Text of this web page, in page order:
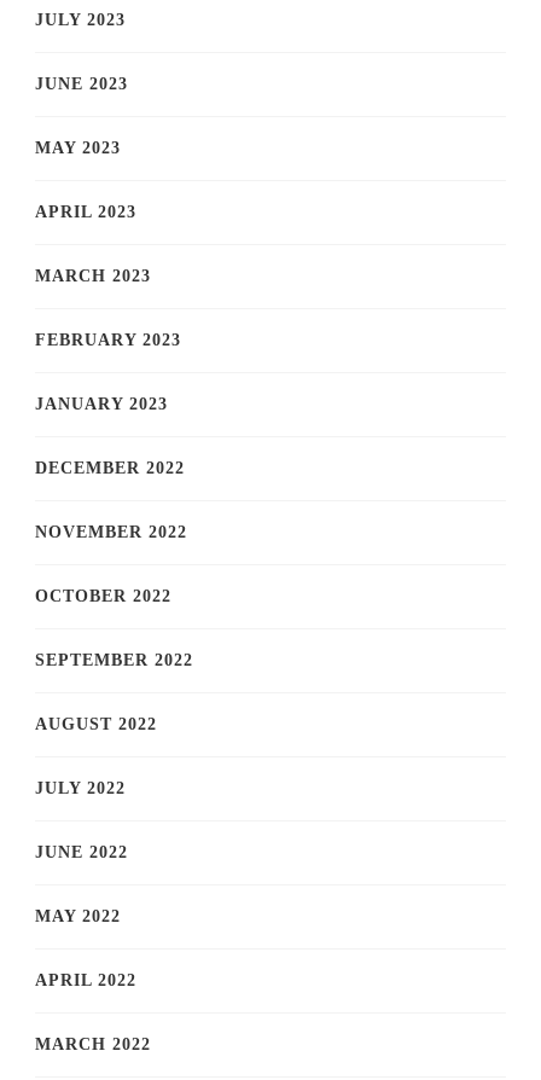
JULY 2023
JUNE 2023
MAY 2023
APRIL 2023
MARCH 2023
FEBRUARY 2023
JANUARY 2023
DECEMBER 2022
NOVEMBER 2022
OCTOBER 2022
SEPTEMBER 2022
AUGUST 2022
JULY 2022
JUNE 2022
MAY 2022
APRIL 2022
MARCH 2022